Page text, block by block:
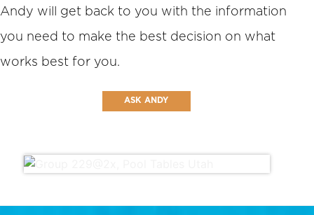
Andy will get back to you with the information
you need to make the best decision on what
works best for you.
ASK ANDY